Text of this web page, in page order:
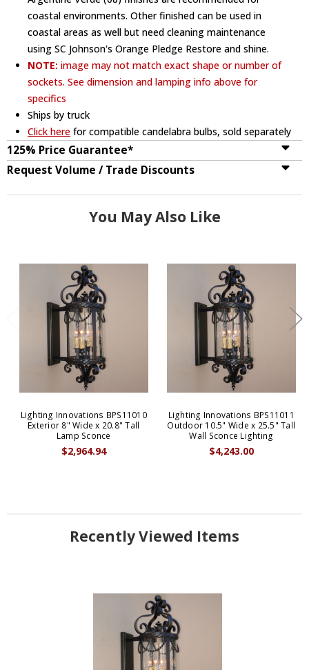
coastal environments. Other finished can be used in
coastal areas as well but need cleaning maintenance
using SC Johnson's Orange Pledge Restore and shine.
NOTE: image may not match exact shape or number of
sockets. See dimension and lamping info above for
specifics
Ships by truck
Click here for compatible candelabra bulbs, sold separately
125% Price Guarantee*
Request Volume / Trade Discounts
You May Also Like
Lighting Innovations BPS11010
Exterior 8" Wide x 20.8" Tall
Lamp Sconce
$2,964.94
Lighting Innovations BPS11011
Outdoor 10.5" Wide x 25.5" Tall
Wall Sconce Lighting
$4,243.00
Recently Viewed Items